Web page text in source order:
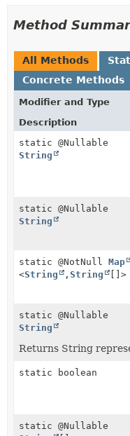
Method
All Methods
Concrete Methods
Modifier and Type
Description
static @Nullable
String
static @Nullable
String
static @NotNull Map
<String , String []>
static @Nullable
String
Returns String
static boolean
static @Nullable